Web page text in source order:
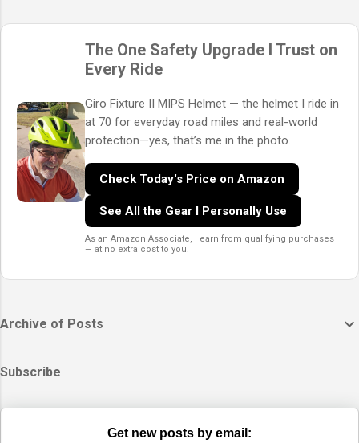
The One Safety Upgrade I Trust on
Every Ride
Giro Fixture II MIPS Helmet — the helmet I ride in
at 70 for everyday road miles and real-world
protection—yes, that’s me in the photo.
Check Today's Price on Amazon
See All the Gear I Personally Use
As an Amazon Associate, I earn from qualifying purchases
— at no extra cost to you.
Archive of Posts
Subscribe
Get new posts by email: